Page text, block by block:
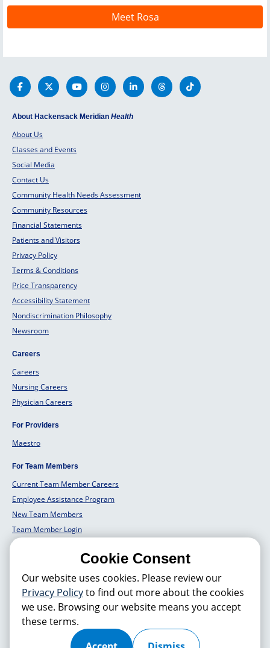
Meet Rosa
About Hackensack Meridian Health
About Us
Classes and Events
Social Media
Contact Us
Community Health Needs Assessment
Community Resources
Financial Statements
Patients and Visitors
Privacy Policy
Terms & Conditions
Price Transparency
Accessibility Statement
Nondiscrimination Philosophy
Newsroom
Careers
Careers
Nursing Careers
Physician Careers
For Providers
Maestro
For Team Members
Current Team Member Careers
Employee Assistance Program
New Team Members
Team Member Login
Team Member Well Being
Employers Solutions
© 2026 Hackensack Meridian
charitable organization (tax ID 22-3474145) under Section 501(c)(3) of
the Internal Revenue Code. Donations are tax-deductible as allowed by
Cookie Consent
Our website uses cookies. Please review our
Privacy Policyto find out more about the cookies
we use. Browsing our website means you accept
these terms.